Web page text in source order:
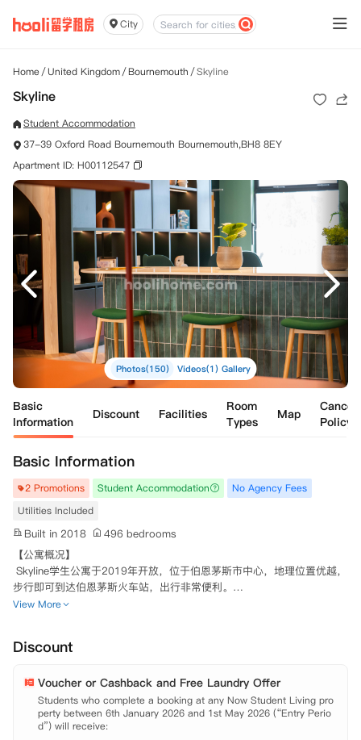
City
Home/United Kingdom/Bournemouth /Skyline
Skyline
Student Accommodation
37-39 Oxford Road Bournemouth Bournemouth,BH8 8EY
Apartment ID: H00112547
Photos(150) Videos(1) Gallery
Basic
Information
Discount Facilities
Room
Types
Map
Policy
Basic Information
2 Promotions Student Accommodation
No Agency Fees
Utilities Included
Built in 2018
496 bedrooms
【公寓概况】
Skyline学生公寓于2019年开放，位于伯恩茅斯市中心，地理位置优越，
步行即可到达伯恩茅斯火车站，出行非常便利。
每个房间均配有小双人床，书桌，衣柜和充足的储物空间。公共设施包
的海景！ 想要一些新鲜空气，可以到户外烧烤的屋顶露台。
问题。热情的工作人员会帮助你解决遇到的困难。 此外，工作人员也会
计划每周安排活动，同学永远不会觉得无聊。
【地理位置】
Bournemouth University International College: 步行约五分钟。
View More
Discount
Voucher or Cashback and Free Laundry Offer
Students who complete a booking at any Now Student Living pro
perty between 6th January 2026 and 1st May 2026 (“Entry Perio
d”) will receive: